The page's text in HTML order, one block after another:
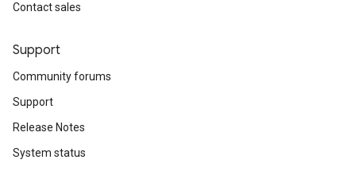
Contact sales
Support
Community forums
Support
Release Notes
System status